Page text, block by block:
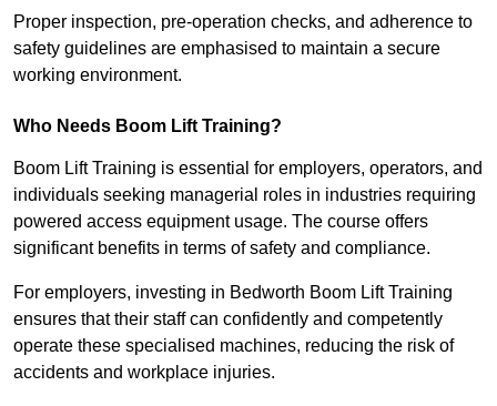
Proper inspection, pre-operation checks, and adherence to
safety guidelines are emphasised to maintain a secure
working environment.
Who Needs Boom Lift Training?
Boom Lift Training is essential for employers, operators, and
individuals seeking managerial roles in industries requiring
powered access equipment usage. The course offers
significant benefits in terms of safety and compliance.
For employers, investing in Bedworth Boom Lift Training
ensures that their staff can confidently and competently
operate these specialised machines, reducing the risk of
accidents and workplace injuries.